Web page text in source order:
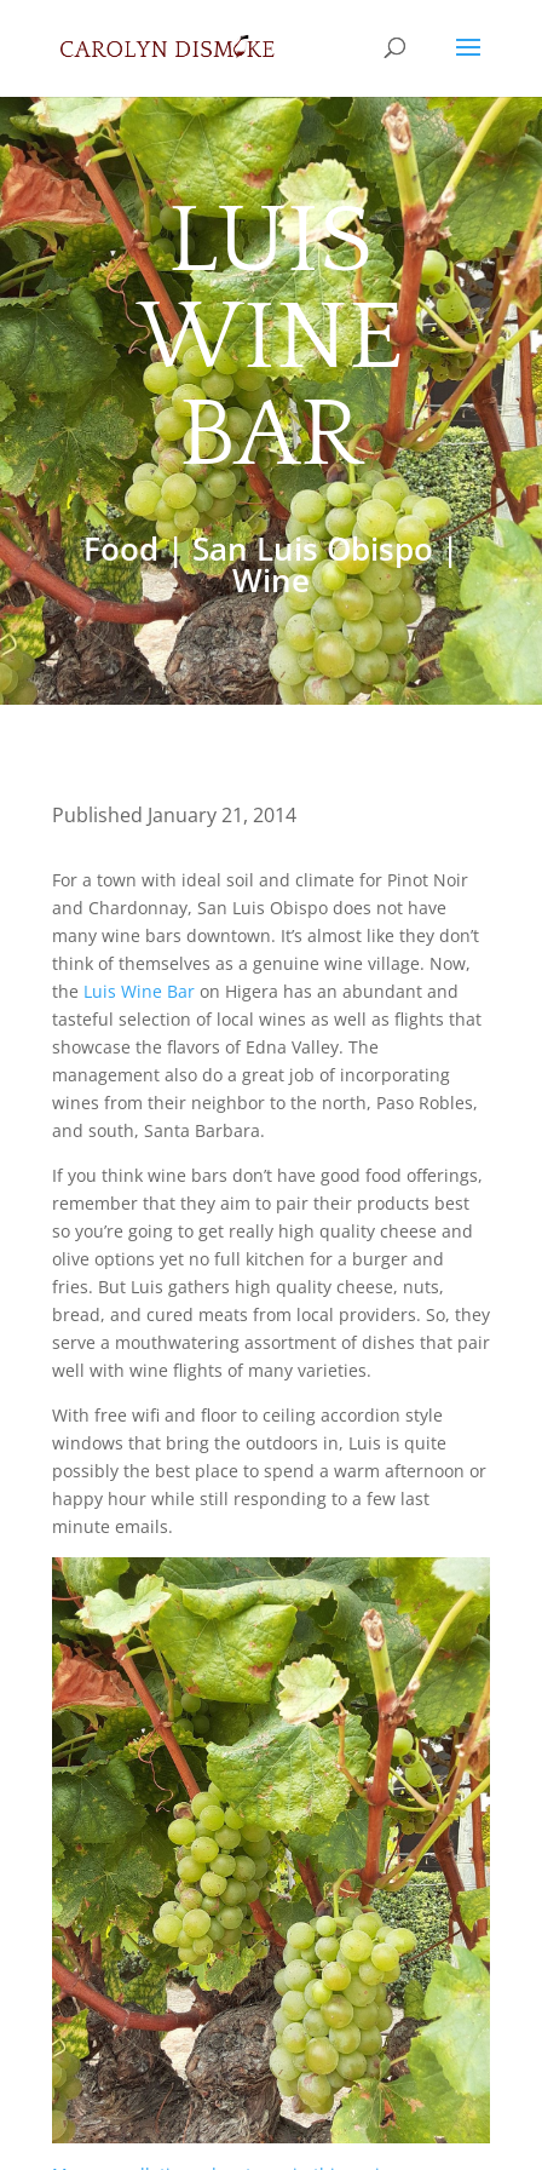
LUIS
WINE
BAR
Food|San Luis Obispo|
Wine
Published January 21, 2014
For a town with ideal soil and climate for Pinot Noir
and Chardonnay, San Luis Obispo does not have
many wine bars downtown. It’s almost like they don’t
think of themselves as a genuine wine village. Now,
the Luis Wine Baron Higera has an abundant and
tasteful selection of local wines as well as flights that
showcase the flavors of Edna Valley. The
management also do a great job of incorporating
wines from their neighbor to the north, Paso Robles,
and south, Santa Barbara.
If you think wine bars don’t have good food offerings,
remember that they aim to pair their products best
so you’re going to get really high quality cheese and
olive options yet no full kitchen for a burger and
fries. But Luis gathers high quality cheese, nuts,
bread, and cured meats from local providers. So, they
serve a mouthwatering assortment of dishes that pair
well with wine flights of many varieties.
With free wifi and floor to ceiling accordion style
windows that bring the outdoors in, Luis is quite
possibly the best place to spend a warm afternoon or
happy hour while still responding to a few last
minute emails.